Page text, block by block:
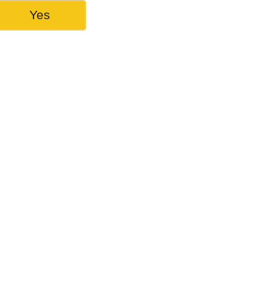
Yes